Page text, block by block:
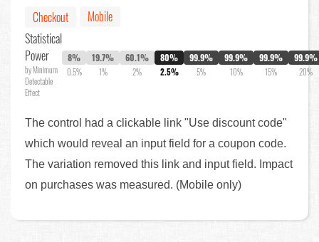
Checkout
Mobile
Statistical
Power
by Minimum
Detectable
Effect
8%
0.5%
19.7%
1%
60.1%
2%
80%
2.5%
99.9%
5%
99.9%
10%
99.9%
15%
99.9%
20%
The control had a clickable link "Use discount code"
which would reveal an input field for a coupon code.
The variation removed this link and input field. Impact
on purchases was measured. (Mobile only)